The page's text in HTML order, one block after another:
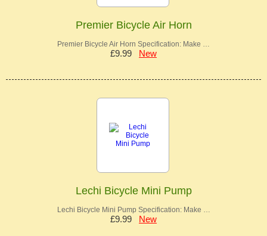
Premier Bicycle Air Horn
Premier Bicycle Air Horn Specification: Make …
£9.99 New
Lechi Bicycle Mini Pump
Lechi Bicycle Mini Pump Specification: Make …
£9.99 New